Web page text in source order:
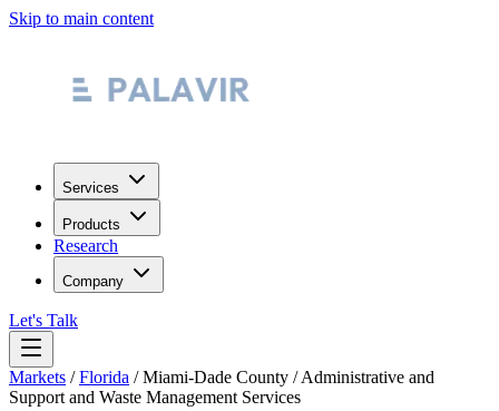
Skip to main content
Services
Products
Research
Company
Let's Talk
Markets /Florida /Miami-Dade County /Administrative and
Support and Waste Management Services